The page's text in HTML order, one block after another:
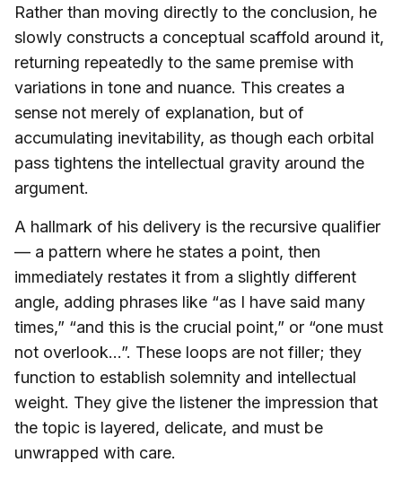
Rather than moving directly to the conclusion, he
slowly constructs a conceptual scaffold around it,
returning repeatedly to the same premise with
variations in tone and nuance. This creates a
sense not merely of explanation, but of
accumulating inevitability, as though each orbital
pass tightens the intellectual gravity around the
argument.
A hallmark of his delivery is the recursive qualifier
— a pattern where he states a point, then
immediately restates it from a slightly different
angle, adding phrases like “as I have said many
times,” “and this is the crucial point,” or “one must
not overlook…”. These loops are not filler; they
function to establish solemnity and intellectual
weight. They give the listener the impression that
the topic is layered, delicate, and must be
unwrapped with care.